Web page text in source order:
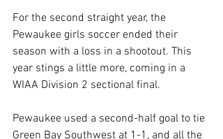
For the second straight year, the
Pewaukee girls soccer ended their
season with a loss in a shootout. This
year stings a little more, coming in a
WIAA Division 2 sectional final.
Pewaukee used a second-half goal to tie
Green Bay Southwest at 1-1, and all the